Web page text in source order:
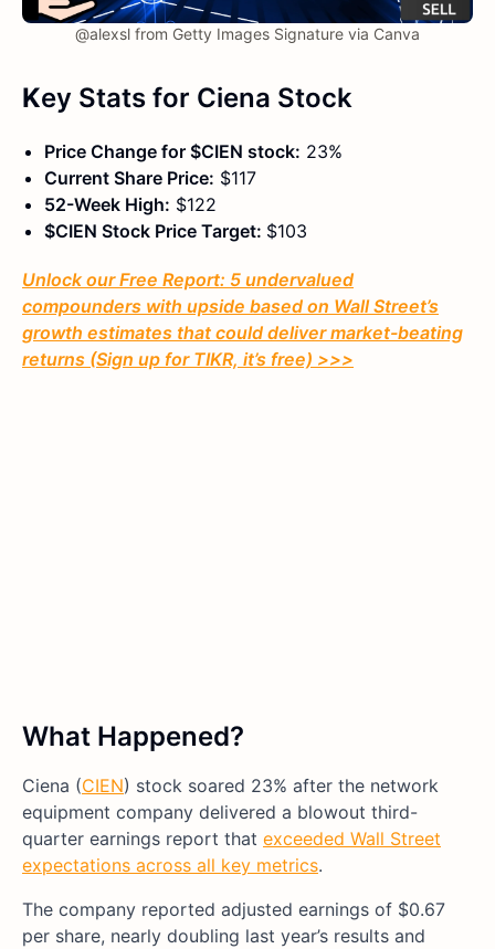
@alexsl from Getty Images Signature via Canva
Key Stats for Ciena Stock
Price Change for $CIEN stock: 23%
Current Share Price: $117
52-Week High: $122
$CIEN Stock Price Target: $103
Unlock our Free Report: 5 undervalued
compounders with upside based on Wall Street’s
growth estimates that could deliver market-beating
returns (Sign up for TIKR, it’s free) >>>
What Happened?
Ciena (CIEN) stock soared 23% after the network
equipment company delivered a blowout third-
quarter earnings report that exceeded Wall Street
expectations across all key metrics.
The company reported adjusted earnings of $0.67
per share, nearly doubling last year’s results and